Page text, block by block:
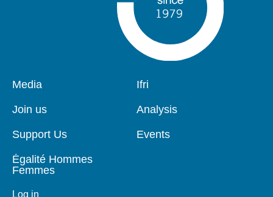
Pied
page
Media
Join us
Support Us
Égalité Hommes
Femmes
Log in
Navigation
Ifri
Analysis
Events